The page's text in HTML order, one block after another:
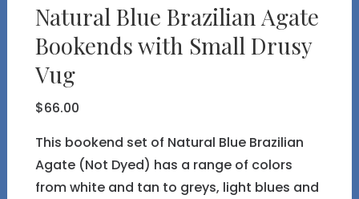
Natural Blue Brazilian Agate
Bookends with Small Drusy
Vug
$66.00
This bookend set of Natural Blue Brazilian
Agate (Not Dyed) has a range of colors
from white and tan to greys, light blues and